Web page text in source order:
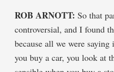
ROB ARNOTT: So that
controversial, and I found
because all we were
you buy a car, you look at